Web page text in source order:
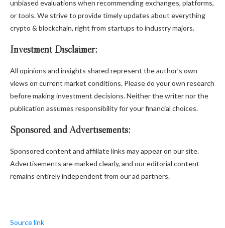
unbiased evaluations when recommending exchanges, platforms,
or tools. We strive to provide timely updates about everything
crypto & blockchain, right from startups to industry majors.
Investment Disclaimer:
All opinions and insights shared represent the author’s own
views on current market conditions. Please do your own research
before making investment decisions. Neither the writer nor the
publication assumes responsibility for your financial choices.
Sponsored and Advertisements:
Sponsored content and affiliate links may appear on our site.
Advertisements are marked clearly, and our editorial content
remains entirely independent from our ad partners.
Source link